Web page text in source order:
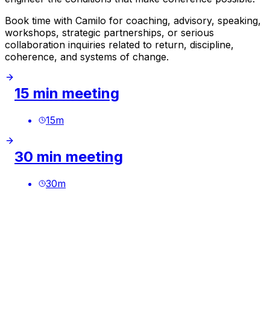
Book time with Camilo for coaching, advisory, speaking,
workshops, strategic partnerships, or serious
collaboration inquiries related to return, discipline,
coherence, and systems of change.
15 min meeting
15m
30 min meeting
30m